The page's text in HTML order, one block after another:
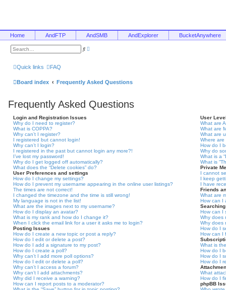
Home AndFTP AndSMB AndExplorer BucketAnywhere
S
e
d
a
r
Quick links FAQ
Board index Frequently Asked Questions
Frequently Asked Questions
Login and Registration Issues
Why do I need to register?
What is COPPA?
Why can’t I register?
I registered but cannot login!
Why can’t I login?
I registered in the past but cannot login any more?!
I’ve lost my password!
Why do I get logged off automatically?
What does the “Delete cookies” do?
User Preferences and settings
How do I change my settings?
How do I prevent my username appearing in the online user listings?
The times are not correct!
I changed the timezone and the time is still wrong!
My language is not in the list!
What are the images next to my username?
How do I display an avatar?
What is my rank and how do I change it?
When I click the email link for a user it asks me to login?
Posting Issues
How do I create a new topic or post a reply?
How do I edit or delete a post?
How do I add a signature to my post?
How do I create a poll?
Why can’t I add more poll options?
How do I edit or delete a poll?
Why can’t I access a forum?
Why can’t I add attachments?
Why did I receive a warning?
How can I report posts to a moderator?
User
What are
What are
What are
Where
How do I
Why do
What is a
What is
Private
I cannot
I keep
I have
Friends
What are
How can I
How can I
Why does
Why does
How do I
How can I
What is
How do I
How do I
How do I
What
How do I
phpBB